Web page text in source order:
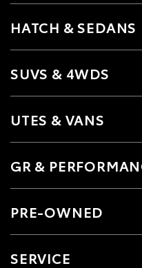
HATCH & SEDANS
SUVS & 4WDS
UTES & VANS
GR &
PRE-OWNED
SERVICE